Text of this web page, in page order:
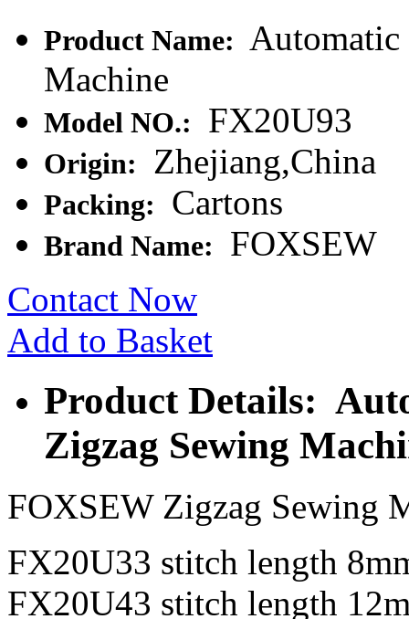
Product Name:
Machine
Model NO.: FX20U93
Origin: Zhejiang,China
Packing: Cartons
Brand Name:
FOXSEW
Contact Now
Add to Basket
Product Details:
Zigzag Sewing
FOXSEW Zigzag Sewing
FX20U33 stitch length
FX20U43 stitch length